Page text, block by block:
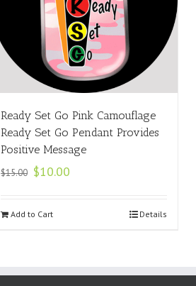
Ready Set Go Pink Camouflage
Ready Set Go Pendant Provides
Positive Message
$15.00 $10.00
Add to Cart Details